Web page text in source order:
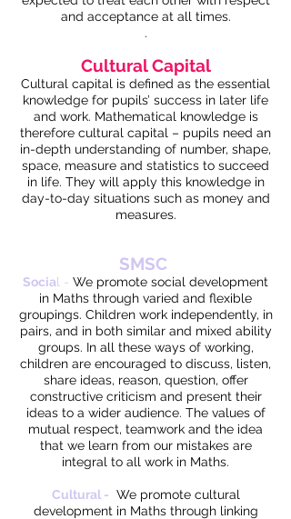
and acceptance at all times.
.
Cultural Capital
Cultural capital is defined as the essential
knowledge for pupils’ success in later life
and work. Mathematical knowledge is
therefore cultural capital – pupils need an
in-depth understanding of number, shape,
space, measure and statistics to succeed
in life. They will apply this knowledge in
day-to-day situations such as money and
measures.
SMSC
Social - We promote social development
in Maths through varied and flexible
groupings. Children work independently, in
pairs, and in both similar and mixed ability
groups. In all these ways of working,
children are encouraged to discuss, listen,
share ideas, reason, question, offer
constructive criticism and present their
ideas to a wider audience. The values of
mutual respect, teamwork and the idea
that we learn from our mistakes are
integral to all work in Maths.
Cultural - We promote cultural
development in Maths through linking